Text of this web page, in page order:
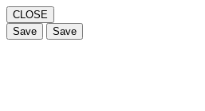
CLOSE